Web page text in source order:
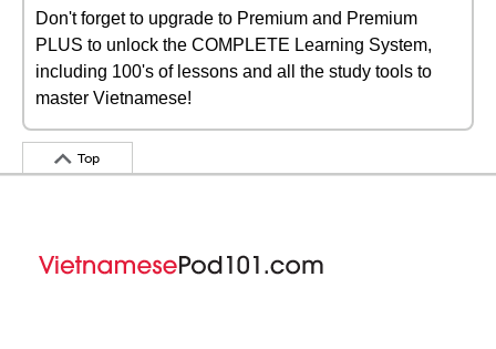
Don't forget to upgrade to Premium and Premium
PLUS to unlock the COMPLETE Learning System,
including 100's of lessons and all the study tools to
master Vietnamese!
Top